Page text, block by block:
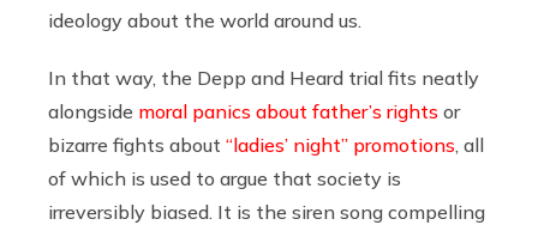
ideology about the world around us.
In that way, the Depp and Heard trial fits neatly
alongside moral panics about father’s rights or
bizarre fights about “ladies’ night” promotions , all
of which is used to argue that society is
irreversibly biased. It is the siren song compelling